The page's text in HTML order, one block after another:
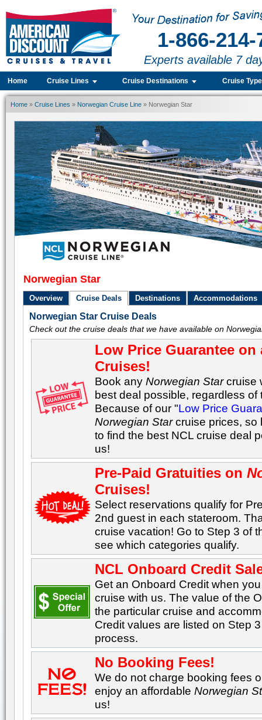
1-866-214-
Experts available 7
Home Cruise Lines Cruise Destinations Cruise
Home » Cruise Lines » Norwegian Cruise Line » Norwegian Star
Norwegian Star
Overview Cruise Deals Destinations Accommodations
Norwegian Star Cruise Deals
Check out the cruise deals that we have available on
Low Price Guarantee
Cruises!
Book anyNorwegian Starcruise
best deal possible, regardless of
Because of our "Low Price
Norwegian Starcruise prices, so
to find the best NCL cruise deal
us!
Pre-Paid Gratuities on
Cruises!
Select reservations qualify for
2nd guest in each stateroom.
cruise vacation! Go to Step 3 of
see which categories qualify.
NCL Onboard Credit
Get an Onboard Credit when
cruise with us. The value of the
the particular cruise and
Credit values are listed on Step
process.
No Booking Fees!
We do not charge booking fees
enjoy an affordableNorwegian
us!